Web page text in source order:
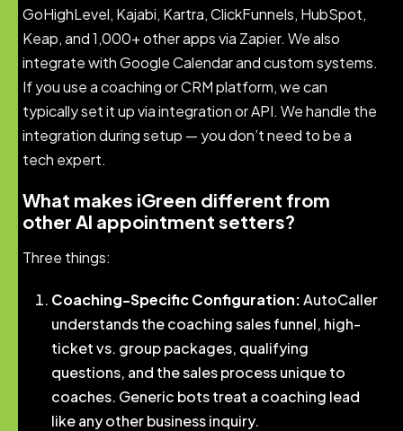
GoHighLevel, Kajabi, Kartra, ClickFunnels, HubSpot,
Keap, and 1,000+ other apps via Zapier. We also
integrate with Google Calendar and custom systems.
If you use a coaching or CRM platform, we can
typically set it up via integration or API. We handle the
integration during setup — you don’t need to be a
tech expert.
What makes iGreen different from
other AI appointment setters?
Three things:
Coaching-Specific Configuration:AutoCaller
understands the coaching sales funnel, high-
ticket vs. group packages, qualifying
questions, and the sales process unique to
coaches. Generic bots treat a coaching lead
like any other business inquiry.